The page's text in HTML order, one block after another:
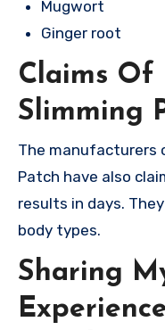
Mugwort
Ginger root
Claims Of
Slimming
The manufacturers
Patch have also
results in days.
body types.
Sharing